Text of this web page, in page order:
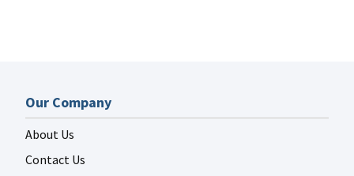
Our Company
About Us
Contact Us